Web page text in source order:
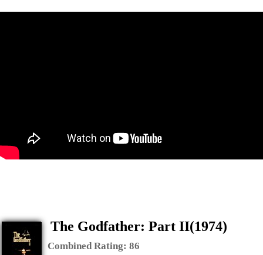
The Godfather: Part II(1974)
Combined Rating: 86